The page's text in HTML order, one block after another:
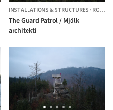
INSTALLATIONS & STRUCTURES ·ROKYTNICE NAD JIZEROU,
The Guard Patrol / Mjölk
architekti